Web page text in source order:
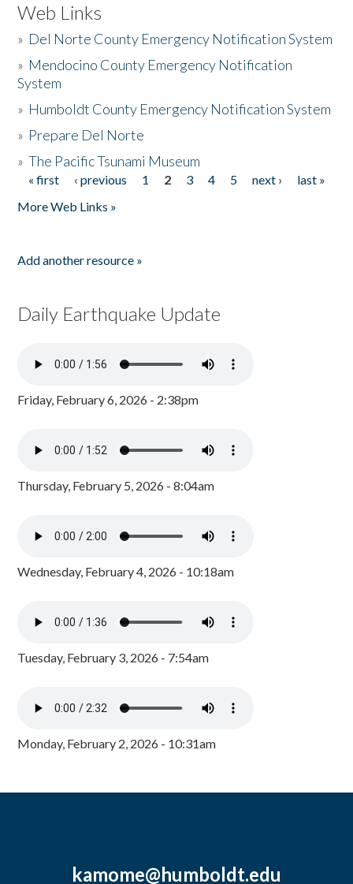
Web Links
» Del Norte County Emergency Notification System
» Mendocino County Emergency Notification
System
» Humboldt County Emergency Notification System
» Prepare Del Norte
»The Pacific Tsunami Museum
Pages
« first ‹ previous 1 2 3 4 5 next ›
last »
More Web Links »
Add another resource »
Daily Earthquake Update
Friday, February 6, 2026 - 2:38pm
Thursday, February 5, 2026 - 8:04am
Wednesday, February 4, 2026 - 10:18am
Tuesday, February 3, 2026 - 7:54am
Monday, February 2, 2026 - 10:31am
kamome@humboldt.edu